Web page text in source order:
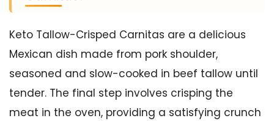
Keto Tallow-Crisped Carnitas are a delicious
Mexican dish made from pork shoulder,
seasoned and slow-cooked in beef tallow until
tender. The final step involves crisping the
meat in the oven, providing a satisfying crunch